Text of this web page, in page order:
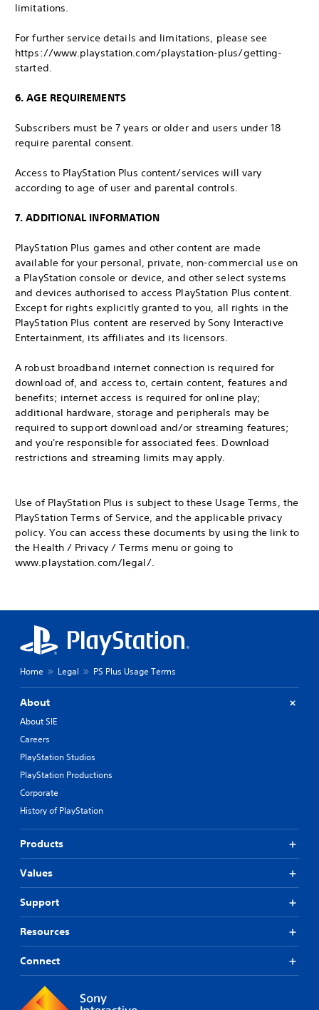
limitations.
For further service details and limitations, please see
https://www.playstation.com/playstation-plus/getting-
started.
6. AGE REQUIREMENTS
Subscribers must be 7 years or older and users under 18
require parental consent.
Access to PlayStation Plus content/services will vary
according to age of user and parental controls.
7. ADDITIONAL INFORMATION
PlayStation Plus games and other content are made
available for your personal, private, non-commercial use on
a PlayStation console or device, and other select systems
and devices authorised to access PlayStation Plus content.
Except for rights explicitly granted to you, all rights in the
PlayStation Plus content are reserved by Sony Interactive
Entertainment, its affiliates and its licensors.
A robust broadband internet connection is required for
download of, and access to, certain content, features and
benefits; internet access is required for online play;
additional hardware, storage and peripherals may be
required to support download and/or streaming features;
and you're responsible for associated fees. Download
restrictions and streaming limits may apply.
Use of PlayStation Plus is subject to these Usage Terms, the
PlayStation Terms of Service, and the applicable privacy
policy. You can access these documents by using the link to
the Health / Privacy / Terms menu or going to
www.playstation.com/legal/.
Home Legal PS Plus Usage Terms
About
About SIE
Careers
PlayStation Studios
PlayStation Productions
Corporate
History of PlayStation
Products
Values
Support
Resources
Connect